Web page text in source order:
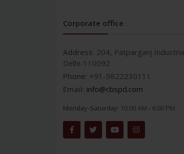
Corporate office
Address: 204, Patparganj
Delhi-110092
Phone: +91-9822230111
Email: info@cbspd.com
Monday-Saturday: 10:00 AM - 6:00 PM